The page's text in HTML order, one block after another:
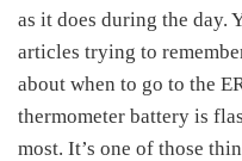
as it does during the day.
articles trying to
about when to go to the
thermometer battery is
most. It’s one of those